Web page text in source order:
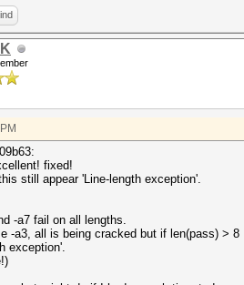
fixed!
still appear 'Line-length exception'.
-a7 fail on all lengths.
-a3, all is being cracked but if len(pass) >
exception'.